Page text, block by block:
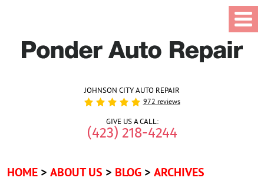
JOHNSON CITY AUTO REPAIR
972 reviews
GIVE US A CALL:
(423) 218-4244
HOME ABOUT US BLOG ARCHIVES